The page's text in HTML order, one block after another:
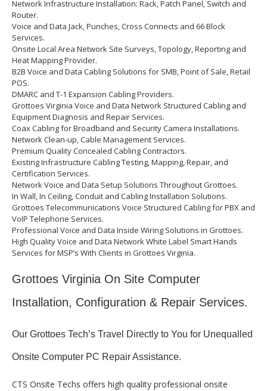
Network Infrastructure Installation: Rack, Patch Panel, Switch and
Router.
Voice and Data Jack, Punches, Cross Connects and 66 Block
Services.
Onsite Local Area Network Site Surveys, Topology, Reporting and
Heat Mapping Provider.
B2B Voice and Data Cabling Solutions for SMB, Point of Sale, Retail
POS.
DMARC and T-1 Expansion Cabling Providers.
Grottoes Virginia Voice and Data Network Structured Cabling and
Equipment Diagnosis and Repair Services.
Coax Cabling for Broadband and Security Camera Installations.
Network Clean-up, Cable Management Services.
Premium Quality Concealed Cabling Contractors.
Existing Infrastructure Cabling Testing, Mapping, Repair, and
Certification Services.
Network Voice and Data Setup Solutions Throughout Grottoes.
In Wall, In Ceiling, Conduit and Cabling Installation Solutions.
Grottoes Telecommunications Voice Structured Cabling for PBX and
VoIP Telephone Services.
Professional Voice and Data Inside Wiring Solutions in Grottoes.
High Quality Voice and Data Network White Label Smart Hands
Services for MSP’s With Clients in Grottoes Virginia.
Grottoes Virginia On Site Computer
Installation, Configuration & Repair Services.
Our Grottoes Tech’s Travel Directly to You for Unequalled
Onsite Computer PC Repair Assistance.
CTS Onsite Techs offers high quality professional onsite